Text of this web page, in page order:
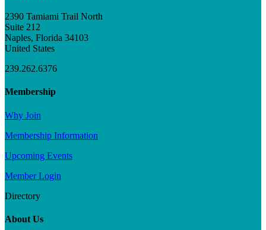
2390 Tamiami Trail North
Suite 212
Naples, Florida 34103
United States
239.262.6376
Membership
Why Join
Membership Information
Upcoming Events
Member Login
Directory
About Us